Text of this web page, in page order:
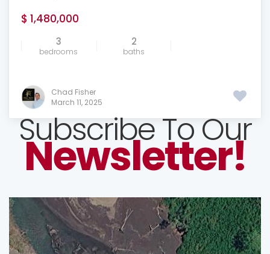
$ 1,480,000
3
bedrooms
2
baths
Chad Fisher
March 11, 2025
Subscribe To Our
Newsletter!